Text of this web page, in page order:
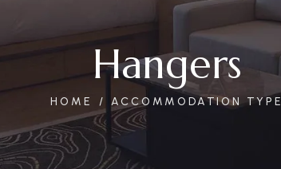
Hangers
HOME ACCOMMODATION TYPE